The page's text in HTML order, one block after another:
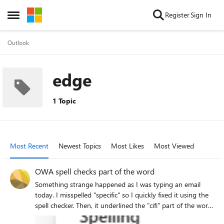
Open Side Menu
Skip to content RegisterSign In
Outlook
edge
1 Topic
Most Recent Newest Topics Most Likes Most Viewed
OWA spell checks part of the word
Something strange happened as I was typing an email
today. I misspelled "specific" so I quickly fixed it using the
spell checker. Then, it underlined the "cifi" part of the word
"specific" suggesting spelling corrections as seen in the